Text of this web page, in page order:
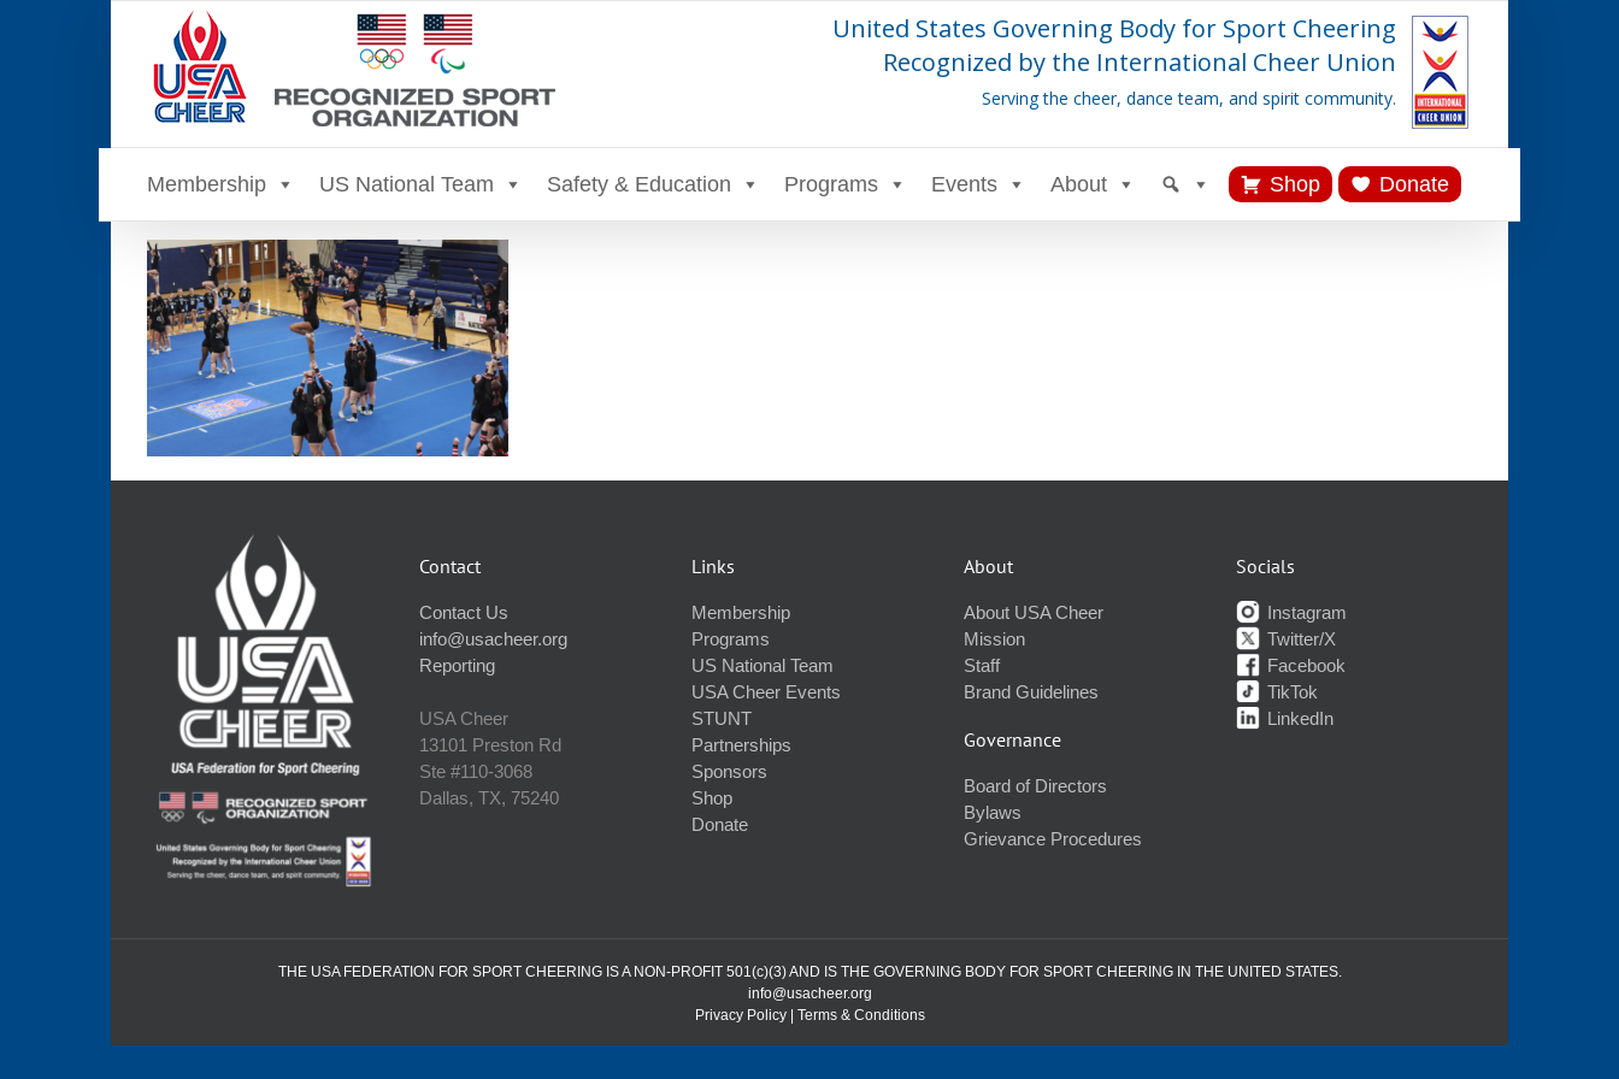
United States Governing Body for Sport Cheering
Recognized by the International Cheer Union
Serving the cheer, dance team, and spirit community.
Membership US National Team Safety & Education Programs Events About Shop Donate
Contact
Contact Us
info@usacheer.org
Reporting
USA Cheer
13101 Preston Rd
Ste #110‐3068
Dallas, TX, 75240
Links
Membership
Programs
US National Team
USA Cheer Events
STUNT
Partnerships
Sponsors
Shop
Donate
About
About USA Cheer
Mission
Staff
Brand Guidelines
Governance
Board of Directors
Bylaws
Grievance Procedures
Socials
Instagram
Twitter/X
Facebook
TikTok
LinkedIn
THE USA FEDERATION FOR SPORT CHEERING IS A NON-PROFIT 501(c)(3) AND IS THE GOVERNING BODY FOR SPORT CHEERING IN THE UNITED STATES.
info@usacheer.org
Privacy Policy| Terms & Conditions